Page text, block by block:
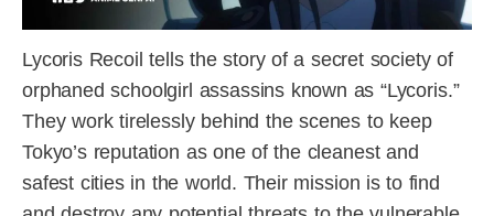
Lycoris Recoil tells the story of a secret society of
orphaned schoolgirl assassins known as “Lycoris.”
They work tirelessly behind the scenes to keep
Tokyo’s reputation as one of the cleanest and
safest cities in the world. Their mission is to find